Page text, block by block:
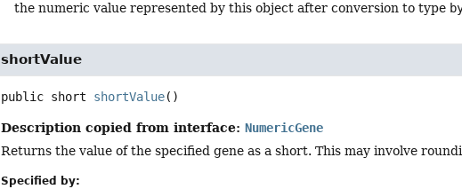
the numeric value represented by this object after conversion to type
shortValue
public short shortValue()
Description copied from interface:NumericGene
Returns the value of the specified gene as a short. This may involve
Specified by: